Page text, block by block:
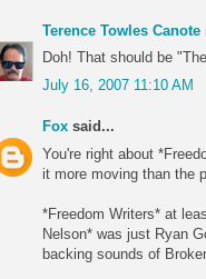
Terence Towles Canote
Doh! That should be
July 16, 2007 11:10 AM
Fox said...
You're right about
it more moving than the
*Freedom Writers* at
Nelson* was just Ryan
backing sounds of